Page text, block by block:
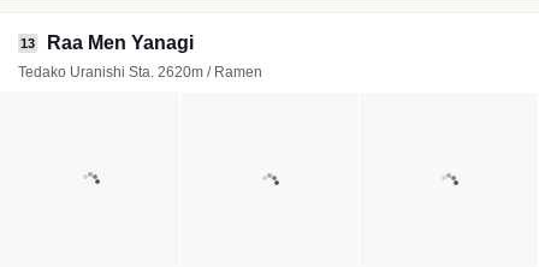
13 Raa Men Yanagi
Tedako Uranishi Sta. 2620m / Ramen